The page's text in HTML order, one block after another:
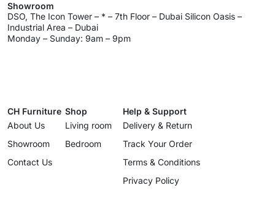
Showroom
DSO, The Icon Tower – * – 7th Floor – Dubai Silicon Oasis –
Industrial Area – Dubai
Monday – Sunday: 9am – 9pm
CH Furniture
About Us
Showroom
Contact Us
Shop
Living room
Bedroom
Help & Support
Delivery & Return
Track Your Order
Terms & Conditions
Privacy Policy